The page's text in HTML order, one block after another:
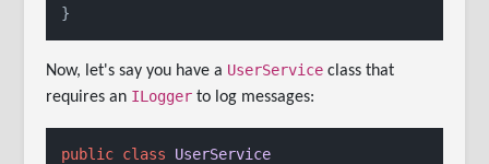
}
Now, let's say you have a UserService class that
requires an ILogger to log messages:
public class
UserService